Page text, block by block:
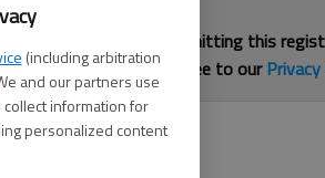
(including arbitration
and our partners use
information for
personalized content
By submitting this
you agree to our